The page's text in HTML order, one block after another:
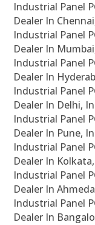
Industrial Panel
Dealer In
Industrial Panel
Dealer In
Industrial Panel
Dealer In
Industrial Panel
Dealer In Delhi,
Industrial Panel
Dealer In Pune,
Industrial Panel
Dealer In
Industrial Panel
Dealer In
Industrial Panel
Dealer In